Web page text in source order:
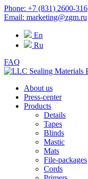
Phone: +7 (831) 2600-316
Email: marketing@zgm.ru
En
Ru
FAQ
About us
Press-center
Products
Details
Tapes
Blinds
Mastic
Mats
File-packages
Cords